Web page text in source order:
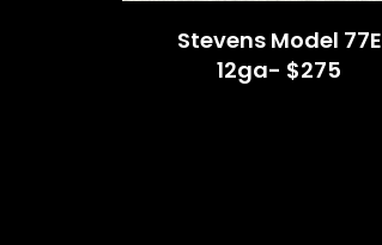
Stevens Model 77E
12ga- $275